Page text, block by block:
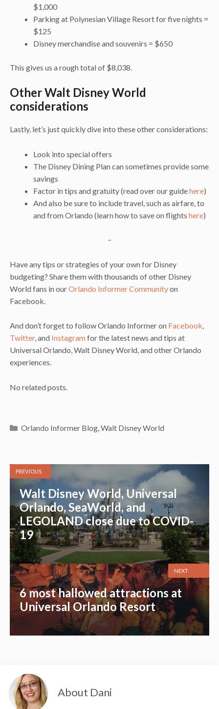
$1,000
Parking at Polynesian Village Resort for five nights =
$125
Disney merchandise and souvenirs = $650
This gives us a rough total of $8,038.
Other Walt Disney World
considerations
Lastly, let’s just quickly dive into these other considerations:
Look into special offers
The Disney Dining Plan can sometimes provide some
savings
Factor in tips and gratuity (read over our guidehere)
And also be sure to include travel, such as airfare, to
and from Orlando (learn how to save on flights here)
–
Have any tips or strategies of your own for Disney
budgeting? Share them with thousands of other Disney
World fans in ourOrlando Informer Communityon
Facebook.
And don’t forget to follow Orlando Informer on Facebook,
Twitter, and Instagramfor the latest news and tips at
Universal Orlando, Walt Disney World, and other Orlando
experiences.
No related posts.
Categories
Orlando Informer Blog,Walt Disney World
PREVIOUS
Walt Disney World, Universal
Orlando, SeaWorld, and
LEGOLAND close due to COVID-
19
6 most hallowed attractions at
Universal Orlando Resort
NEXT
About Dani